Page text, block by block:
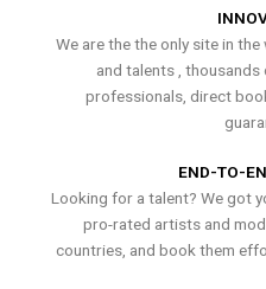
We are the the only site in
and talents ,
professionals, direct
END-TO-
Looking for a talent? We got
pro-rated artists and
countries, and book them